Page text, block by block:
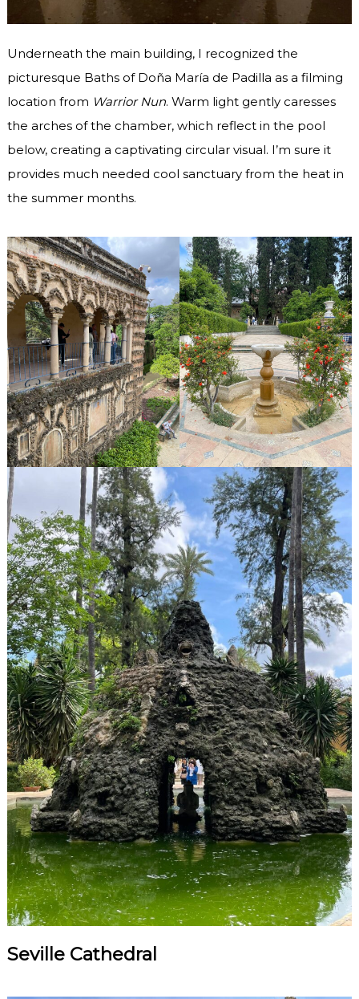
Underneath the main building, I recognized the
picturesque Baths of Doña María de Padilla as a filming
location from Warrior Nun. Warm light gently caresses
the arches of the chamber, which reflect in the pool
below, creating a captivating circular visual. I’m sure it
provides much needed cool sanctuary from the heat in
the summer months.
Seville Cathedral